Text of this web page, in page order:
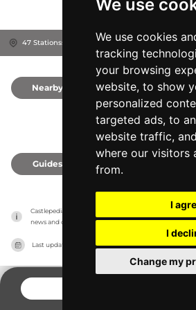
We use
We use cookies
tracking
your browsing
website, to show
personalized
targeted ads, to
website traffic,
where our visitors
from.
I
I
Change my
47 Stationsstraat, 3722 Kortessem, Belgium
Nearby
Guides
Castlepedia has no association with the castles, it
news and criticism purposes. The castle will show the
Last updated on 27/07/2026